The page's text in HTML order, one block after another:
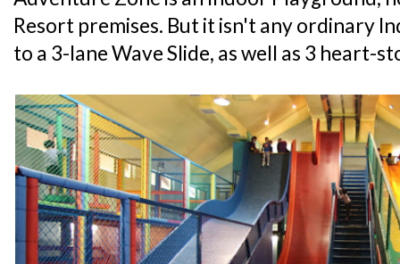
Resort premises. But it isn't any ordinary
to a 3-lane Wave Slide, as well as 3 heart-